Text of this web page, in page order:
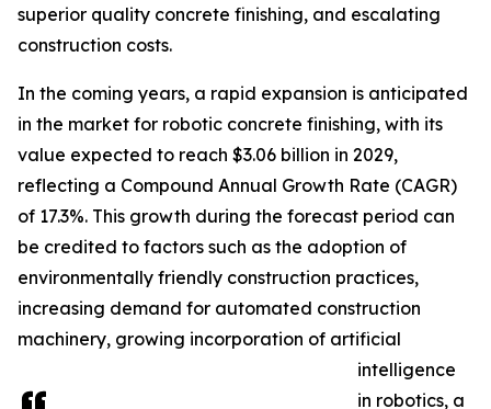
superior quality concrete finishing, and escalating
construction costs.
In the coming years, a rapid expansion is anticipated
in the market for robotic concrete finishing, with its
value expected to reach $3.06 billion in 2029,
reflecting a Compound Annual Growth Rate (CAGR)
of 17.3%. This growth during the forecast period can
be credited to factors such as the adoption of
environmentally friendly construction practices,
increasing demand for automated construction
machinery, growing incorporation of artificial
intelligence
in robotics, a